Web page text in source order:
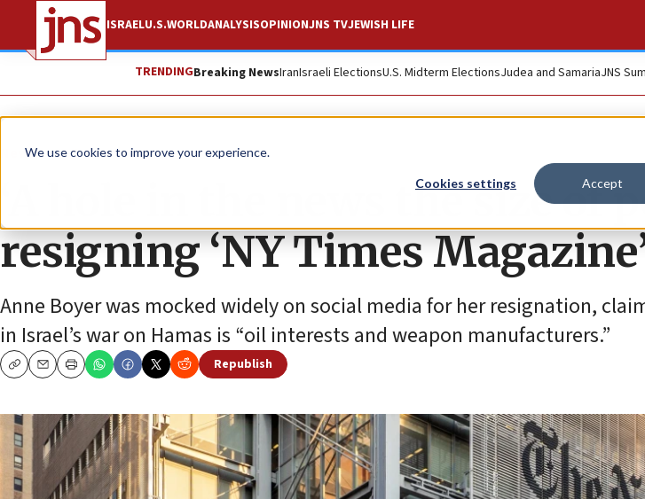
We use cookies to improve your experience.
Cookies settings Accept
ISRAELU.S.WORLDANALYSISOPINIONJNS TVJEWISH LIFE
TRENDINGBreaking NewsIranIsraeli ElectionsU.S. Midterm ElectionsJudea and SamariaJNS
News U.S. News
‘A hole in the news the size of
resigning ‘NY Times
Anne Boyer was mocked widely on social media for her resignation,
in Israel’s war on Hamas is “oil interests and weapon manufacturers.”
CopyEmailPrint
Republish